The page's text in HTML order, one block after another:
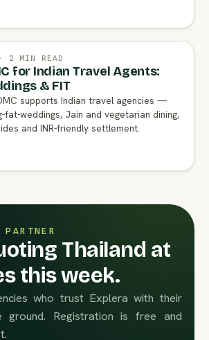
2 MIN READ
for Indian Travel Agents:
& FIT
supports Indian travel agencies —
fat-weddings, Jain and vegetarian dining,
and INR-friendly settlement.
Thailand at
this week.
who trust Explera with their
ground. Registration is free and